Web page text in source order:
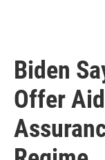
Biden
Offer